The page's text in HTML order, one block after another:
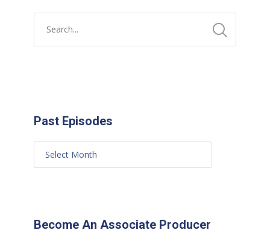
Past Episodes
Become An Associate Producer